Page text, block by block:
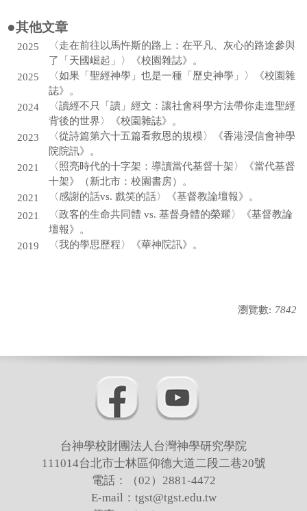
●其他文章
2025
〈走在前往以馬忤斯的路上：在平凡、灰心的路途參與
了「天國崛起」〉《校園雜誌》。
2025
〈如果「聖經神學」也是一種「歷史神學」〉《校園雜
誌》。
2024
〈讀經不只「讀」經文：讓社會科學方法帶你走進聖經
背後的世界〉《校園雜誌》。
2023
〈從詩篇第六十五篇看救恩的規模〉《香港浸信會神學
院院訊》。
2021
〈照亮時代的十字架：導讀當代基督十架〉《當代基督
十架》（新北市：校園書房）。
2021
〈感謝的話vs. 戲笑的話〉《基督教論壇報》。
2021
〈政客的生命共同體 vs. 基督身體的榮耀〉《基督教論
壇報》。
2019
〈我的學思歷程〉《華神院訊》。
瀏覽數: 7842
台神學校財團法人台灣神學研究學院
111014台北市士林區仰德大道二段二巷20號
電話：（02）2881-4472
E-mail：tgst@tgst.edu.tw